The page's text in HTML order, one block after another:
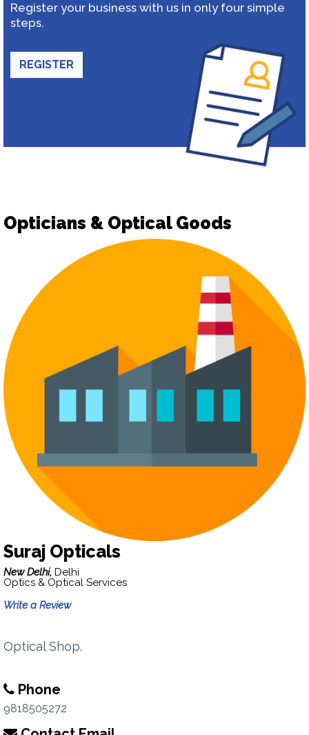
Register your business with us in only four simple
steps.
REGISTER
Opticians & Optical Goods
Suraj Opticals
New Delhi, Delhi
Optics & Optical Services
Write a Review
Optical Shop.
Phone
9818505272